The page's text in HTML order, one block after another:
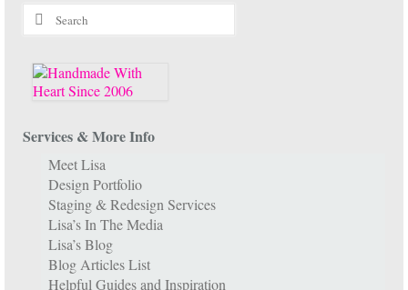
Search
for:
Services & More Info
Meet Lisa
Design Portfolio
Staging & Redesign Services
Lisa’s In The Media
Lisa’s Blog
Blog Articles List
Helpful Guides and Inspiration